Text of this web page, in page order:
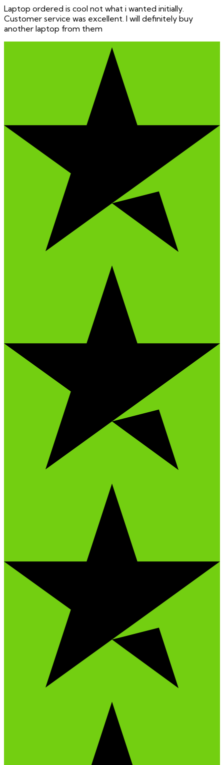
Laptop ordered is cool not what i wanted initially.
Customer service was excellent. I will definitely buy
another laptop from them